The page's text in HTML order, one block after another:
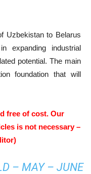
Uzbekistan to Belarus
expanding industrial
potential. The main
foundation that will
free of cost. Our
is not necessary –
– MAY – JUNE